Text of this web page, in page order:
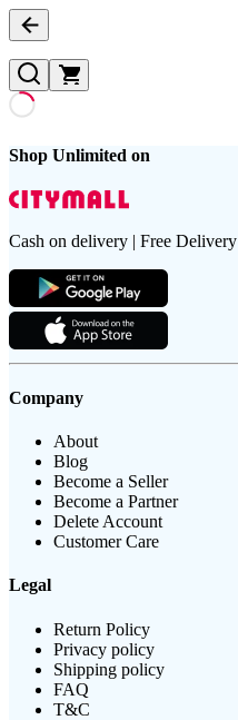
Shop Unlimited on
Cash on delivery | Free Delivery
Company
About
Blog
Become a Seller
Become a Partner
Delete Account
Customer Care
Legal
Return Policy
Privacy policy
Shipping policy
FAQ
T&C